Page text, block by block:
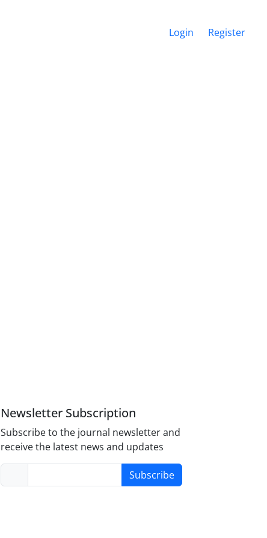
Login Register
Newsletter Subscription
Subscribe to the journal newsletter and
receive the latest news and updates
Subscribe